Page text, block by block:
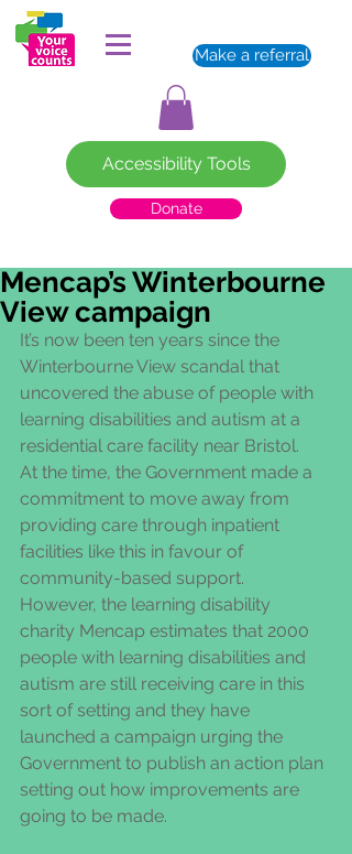
Make a referral
Accessibility Tools
Donate
Mencap’s Winterbourne
View campaign
It’s now been ten years since the
Winterbourne View scandal that
uncovered the abuse of people with
learning disabilities and autism at a
residential care facility near Bristol.
At the time, the Government made a
commitment to move away from
providing care through inpatient
facilities like this in favour of
community-based support.
However, the learning disability
charity Mencap estimates that 2000
people with learning disabilities and
autism are still receiving care in this
sort of setting and they have
launched a campaign urging the
Government to publish an action plan
setting out how improvements are
going to be made.